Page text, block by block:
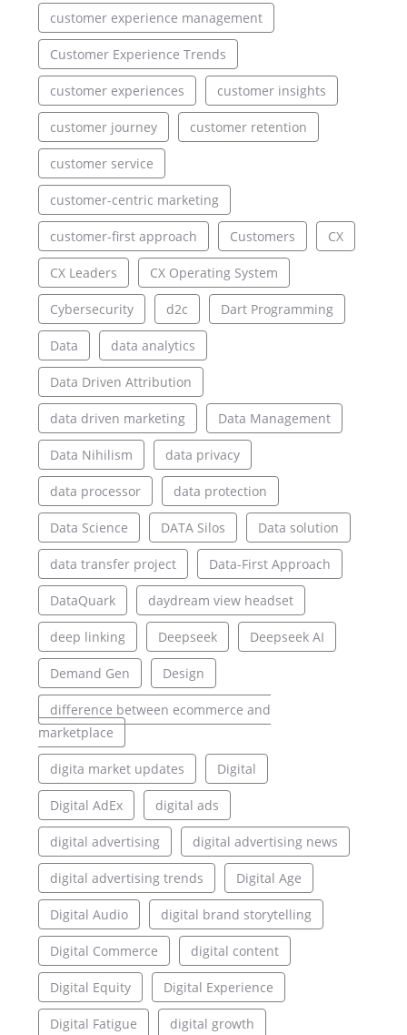
customer experience management
Customer Experience Trends
customer experiences customer insights
customer journey customer retention
customer service
customer-centric marketing
customer-first approach Customers CX
CX Leaders CX Operating System
Cybersecurity d2c Dart Programming
Data data analytics
Data Driven Attribution
data driven marketing Data Management
Data Nihilism data privacy
data processor data protection
Data Science DATA Silos Data solution
data transfer project Data-First Approach
DataQuark daydream view headset
deep linking Deepseek Deepseek AI
Demand Gen Design
difference between ecommerce and
marketplace
digita market updates Digital
Digital AdEx digital ads
digital advertising digital advertising news
digital advertising trends Digital Age
Digital Audio digital brand storytelling
Digital Commerce digital content
Digital Equity Digital Experience
Digital Fatigue digital growth